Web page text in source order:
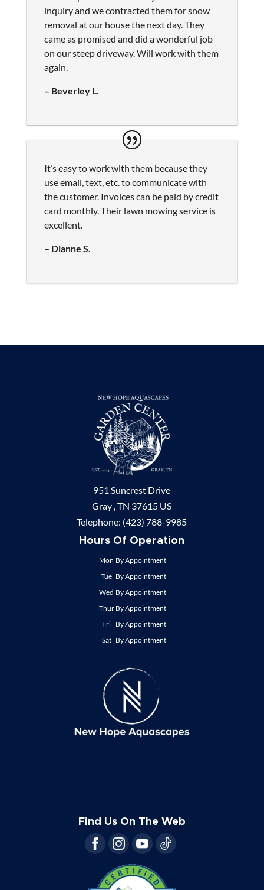
inquiry and we contracted them for snow
removal at our house the next day. They
came as promised and did a wonderful job
on our steep driveway. Will work with them
again.
– Beverley L.
It’s easy to work with them because they
use email, text, etc. to communicate with
the customer. Invoices can be paid by credit
card monthly. Their lawn mowing service is
excellent.
– Dianne S.
951 Suncrest Drive
Gray ,TN 37615 US
Telephone: (423) 788-9985
Hours Of Operation
Mon By Appointment
Tue By Appointment
Wed By Appointment
Thur By Appointment
Fri By Appointment
Sat By Appointment
Find Us On The Web